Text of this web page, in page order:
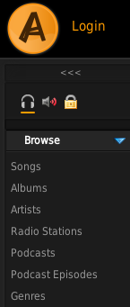
Login
Browse
Songs
Albums
Artists
Radio Stations
Podcasts
Podcast Episodes
Genres